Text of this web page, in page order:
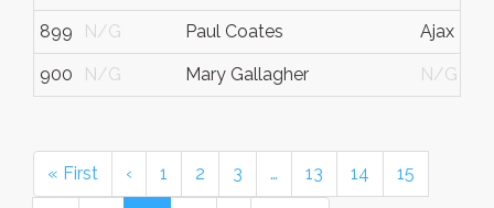
899 N/G Paul Coates Ajax
900 N/G Mary Gallagher N/G
« First ‹ 1 2 3 … 13 14 15